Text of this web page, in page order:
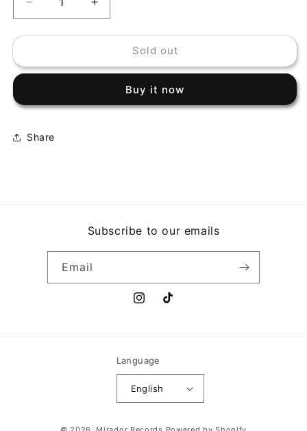
Decrease
quantity
for
LIBRE
LIBRE
Increase
quantity
for
LIBRE
LIBRE
Sold out
Buy it now
Share
Subscribe to our emails
Email
InstagramTikTok
Language
English